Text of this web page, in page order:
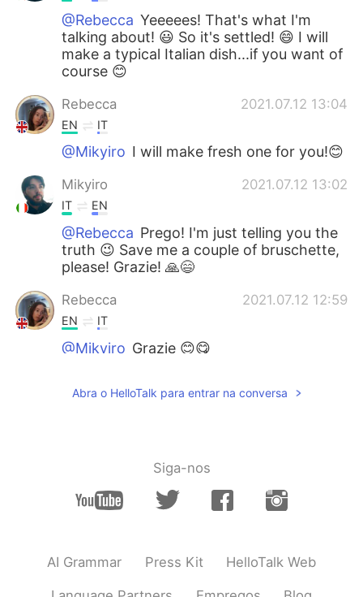
@Rebecca Yeeeees! That's what I'm
talking about! 😃 So it's settled! 😄 I will
make a typical Italian dish...if you want of
course 😊
Rebecca 2021.07.12 13:04
EN IT
@Mikyiro I will make fresh one for you!😊
Mikyiro 2021.07.12 13:02
IT EN
@Rebecca Prego! I'm just telling you the
truth 😉 Save me a couple of bruschette,
please! Grazie! 🙏😄
Rebecca 2021.07.12 12:59
EN IT
@Mikyiro Grazie 😊😋
EN IT
Wow! Those bruschette look delicious! 😃
Pierluigi Foschi 2021.07.12 12:49
Abra o HelloTalk para entrar na conversa
Siga-nos
AI Grammar Press Kit HelloTalk Web